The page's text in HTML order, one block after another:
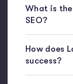
What is
SEO?
How does
success?